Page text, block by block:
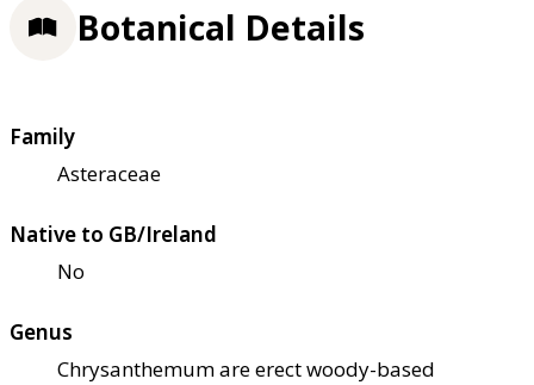
Botanical Details
Family
Asteraceae
Native to GB/Ireland
No
Genus
Chrysanthemum are erect woody-based